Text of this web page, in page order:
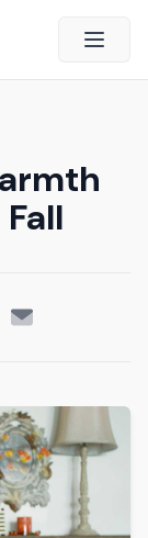
Open